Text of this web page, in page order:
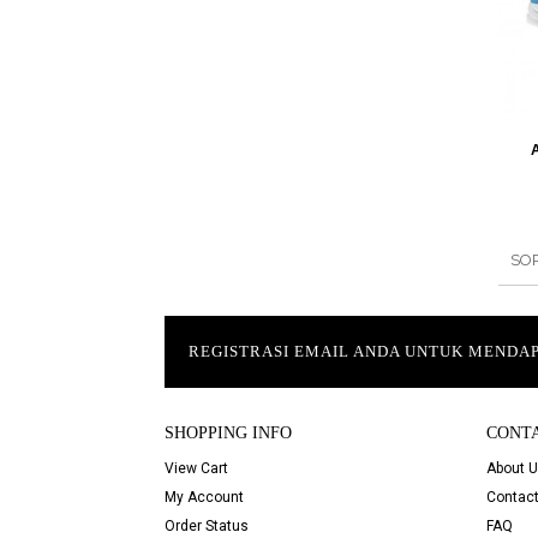
REGISTRASI EMAIL ANDA UNTUK
SHOPPING INFO
View Cart
My Account
Order Status
About
FAQ